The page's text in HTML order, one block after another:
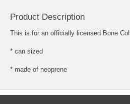
Product Description
This is for an officially licensed Bone
* can sized
* made of neoprene